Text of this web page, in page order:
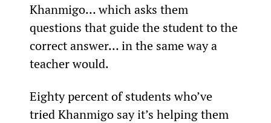
Khanmigo… which asks them
questions that guide the student to the
correct answer… in the same way a
teacher would.
Eighty percent of students who’ve
tried Khanmigo say it’s helping them